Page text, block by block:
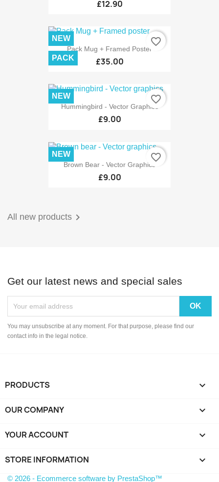
£12.90
Pack Mug + Framed Poster
£35.00
NEW
PACK
favorite_border
Hummingbird - Vector Graphics
£9.00
NEW favorite_border
Brown Bear - Vector Graphics
£9.00
NEW favorite_border
All new products 
Get our latest news and special sales
You may unsubscribe at any moment. For that purpose, please find our
contact info in the legal notice.
PRODUCTS 
OUR COMPANY 
YOUR ACCOUNT 
STORE INFORMATION keyboard_arrow_down
© 2026 - Ecommerce software by PrestaShop™